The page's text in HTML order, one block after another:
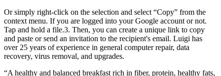
Or simply right-click on the selection and select “Copy” from the
context menu. If you are logged into your Google account or not.
Tap and hold a file.3. Then, you can create a unique link to copy
and paste or send an invitation to the recipient's email. Luigi has
over 25 years of experience in general computer repair, data
recovery, virus removal, and upgrades.
“A healthy and balanced breakfast rich in fiber, protein, healthy fats,